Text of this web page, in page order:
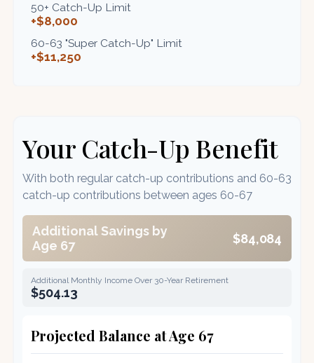
50+ Catch-Up Limit
+$8,000
60-63 "Super Catch-Up" Limit
+$11,250
Your Catch-Up Benefit
With both regular catch-up contributions and 60-63
catch-up contributions between ages 60-67
Additional Savings by
Age 67
$84,084
Additional Monthly Income Over 30-Year Retirement
$504.13
Projected Balance at Age 67